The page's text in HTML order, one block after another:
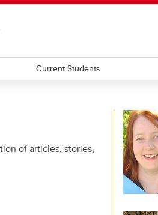
Current Students
of articles, stories,